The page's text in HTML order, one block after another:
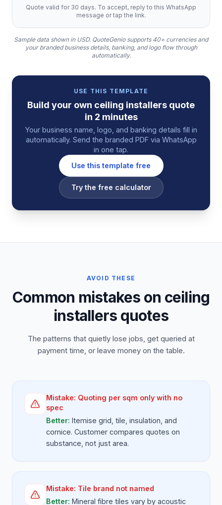
Quote valid for 30 days. To accept, reply to this WhatsApp
message or tap the link.
Sample data shown in USD. QuoteGenio supports 40+ currencies and
your branded business details, banking, and logo flow through
automatically.
USE THIS TEMPLATE
Build your own ceiling installers quote
in 2 minutes
Your business name, logo, and banking details fill in
automatically. Send the branded PDF via WhatsApp
in one tap.
Use this template free
Try the free calculator
AVOID THESE
Common mistakes on ceiling
installers quotes
The patterns that quietly lose jobs, get queried at
payment time, or leave money on the table.
Mistake: Quoting per sqm only with no
spec
Better: Itemise grid, tile, insulation, and
cornice. Customer compares quotes on
substance, not just area.
Mistake: Tile brand not named
Better: Mineral fibre tiles vary by acoustic